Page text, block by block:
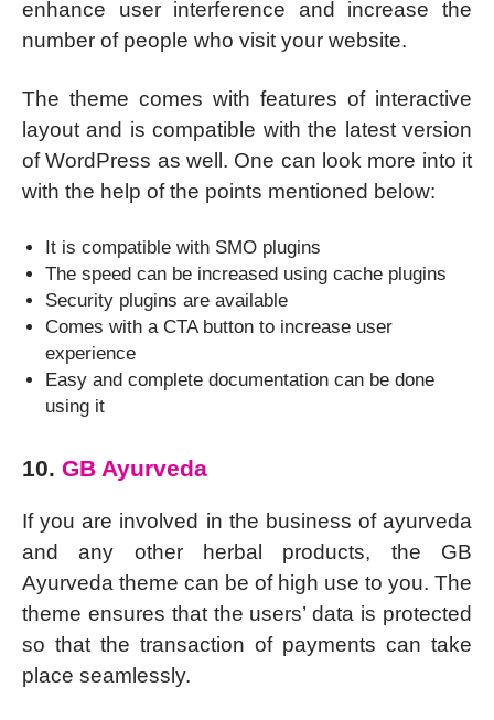
enhance user interference and increase the
number of people who visit your website.
The theme comes with features of interactive
layout and is compatible with the latest version
of WordPress as well. One can look more into it
with the help of the points mentioned below:
It is compatible with SMO plugins
The speed can be increased using cache plugins
Security plugins are available
Comes with a CTA button to increase user
experience
Easy and complete documentation can be done
using it
10. GB Ayurveda
If you are involved in the business of ayurveda
and any other herbal products, the GB
Ayurveda theme can be of high use to you. The
theme ensures that the users’ data is protected
so that the transaction of payments can take
place seamlessly.